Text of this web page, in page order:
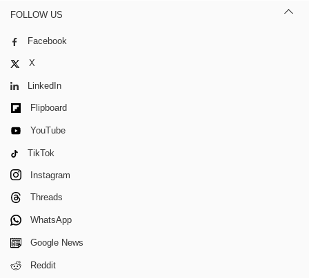
FOLLOW US
Facebook
X
LinkedIn
Flipboard
YouTube
TikTok
Instagram
Threads
WhatsApp
Google News
Reddit